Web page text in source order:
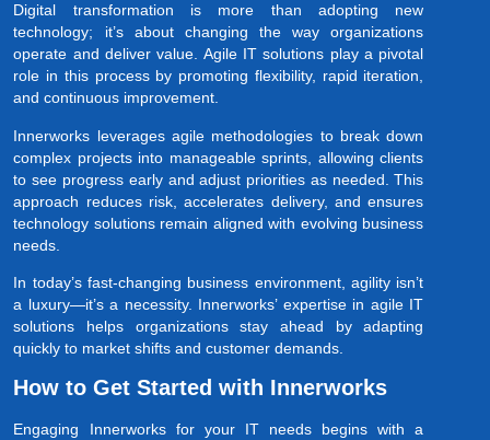
Digital transformation is more than adopting new
technology; it’s about changing the way organizations
operate and deliver value. Agile IT solutions play a pivotal
role in this process by promoting flexibility, rapid iteration,
and continuous improvement.
Innerworks leverages agile methodologies to break down
complex projects into manageable sprints, allowing clients
to see progress early and adjust priorities as needed. This
approach reduces risk, accelerates delivery, and ensures
technology solutions remain aligned with evolving business
needs.
In today’s fast-changing business environment, agility isn’t
a luxury—it’s a necessity. Innerworks’ expertise in agile IT
solutions helps organizations stay ahead by adapting
quickly to market shifts and customer demands.
How to Get Started with Innerworks
Engaging Innerworks for your IT needs begins with a